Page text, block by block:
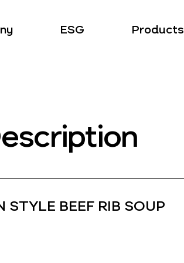
ESG Products
STYLE BEEF RIB SOUP